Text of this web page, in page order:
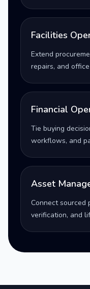
Facilities
Extend
repairs, and
Financial
Tie buying
workflows, and
Asset
Connect sourced
verification, and